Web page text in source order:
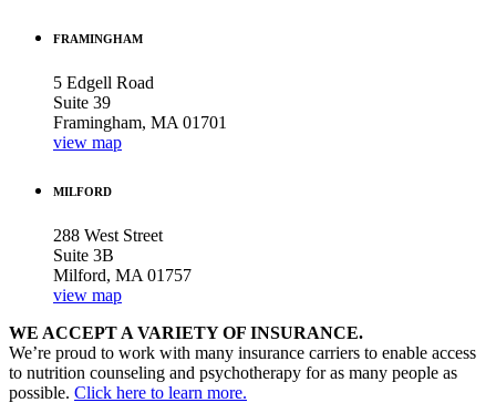
FRAMINGHAM
5 Edgell Road
Suite 39
Framingham, MA 01701
view map
MILFORD
288 West Street
Suite 3B
Milford, MA 01757
view map
WE ACCEPT A VARIETY OF INSURANCE.
We’re proud to work with many insurance carriers to enable access
to nutrition counseling and psychotherapy for as many people as
possible. Click here to learn more.